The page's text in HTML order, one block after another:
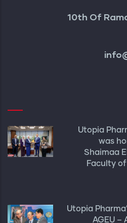
10th Of
Utopia
was
Shaimaa
Faculty
Utopia
AGEU –